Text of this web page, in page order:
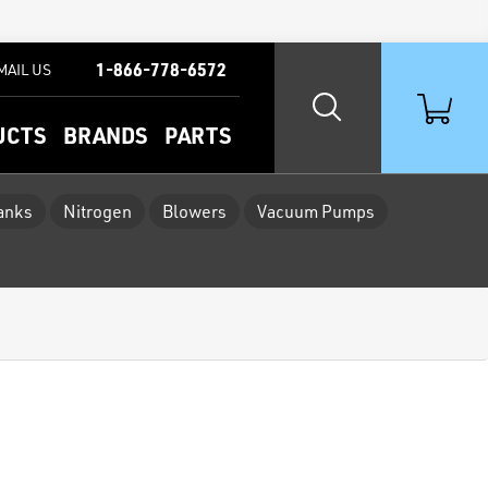
BRANDS PARTS
US 1-866-778-6572
Nitrogen Blowers Vacuum Pumps